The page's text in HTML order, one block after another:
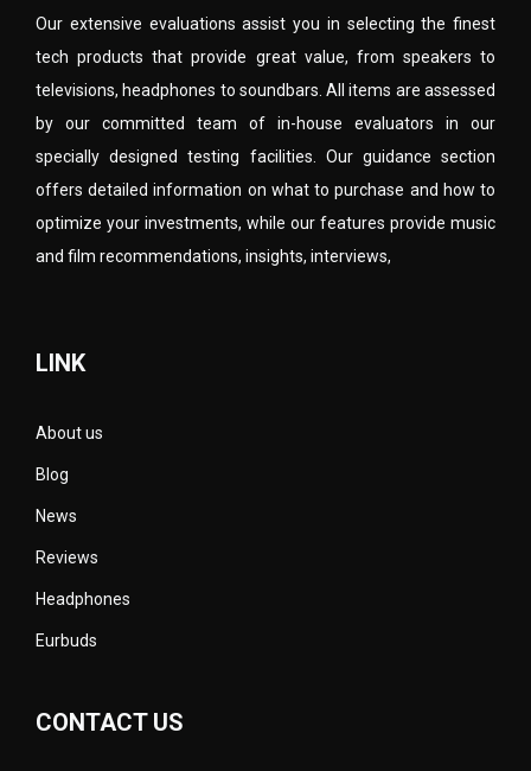
Our extensive evaluations assist you in selecting the finest
tech products that provide great value, from speakers to
televisions, headphones to soundbars. All items are assessed
by our committed team of in-house evaluators in our
specially designed testing facilities. Our guidance section
offers detailed information on what to purchase and how to
optimize your investments, while our features provide music
and film recommendations, insights, interviews,
LINK
About us
Blog
News
Reviews
Headphones
Eurbuds
CONTACT US